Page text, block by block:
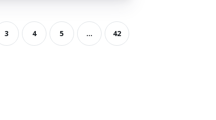
3 4 5 ... 42